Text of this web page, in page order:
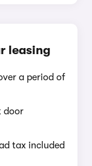
leasing
a period of
door
tax included